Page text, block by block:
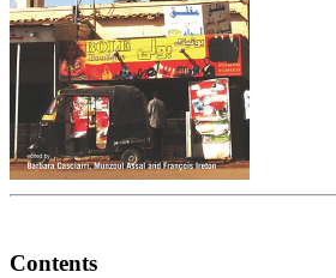
Contents